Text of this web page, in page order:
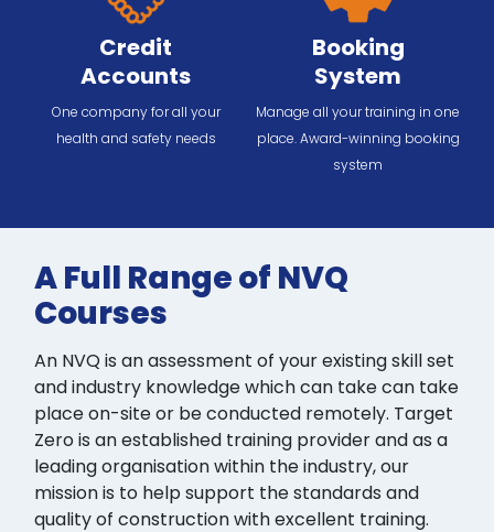
Credit
Accounts
One company for all your
health and safety needs
Booking
System
Manage all your training in one
place. Award-winning booking
system
A Full Range of NVQ
Courses
An NVQ is an assessment of your existing skill set
and industry knowledge which can take can take
place on-site or be conducted remotely. Target
Zero is an established training provider and as a
leading organisation within the industry, our
mission is to help support the standards and
quality of construction with excellent training.